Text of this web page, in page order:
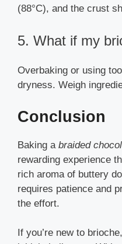
(88°C), and the crust
5. What if my
Overbaking or using
dryness. Weigh
Conclusion
Baking a braided
rewarding experience
rich aroma of buttery
requires patience and
the effort.
If you’re new to